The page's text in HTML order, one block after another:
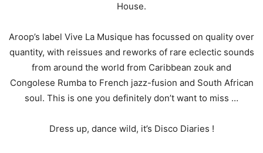
House.
Aroop’s label Vive La Musique has focussed on quality over
quantity, with reissues and reworks of rare eclectic sounds
from around the world from Caribbean zouk and
Congolese Rumba to French jazz-fusion and South African
soul. This is one you definitely don’t want to miss …
Dress up, dance wild, it’s Disco Diaries !